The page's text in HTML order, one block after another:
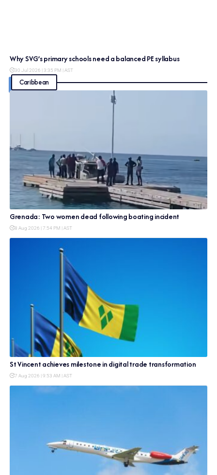
Why SVG’s primary schools need a balanced PE syllabus
30 Jul 2026 | 3:35 PM | AST
Caribbean
Grenada: Two women dead following boating incident
8 Aug 2026 | 7:54 PM | AST
St Vincent achieves milestone in digital trade transformation
7 Aug 2026 | 9:53 AM | AST